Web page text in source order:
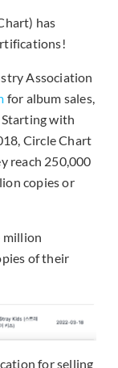
has
Association
for album sales,
with
Circle Chart
reach 250,000
copies or
million
of their
for selling